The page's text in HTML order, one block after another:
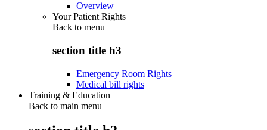
Overview
Your Patient Rights
Back to menu
section title h3
Emergency Room Rights
Medical bill rights
Training & Education
Back to main menu